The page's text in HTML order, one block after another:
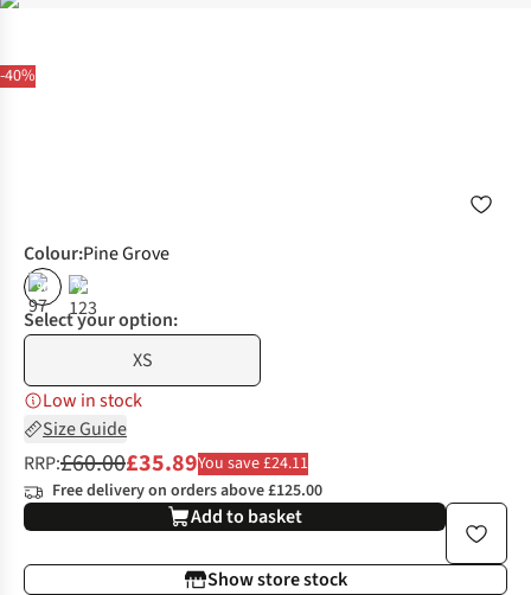
-40%
Colour:Pine Grove
% %
Select your option:
XS
Low in stock
Size Guide
RRP:£60.00£35.89You save £24.11
Free delivery on orders above £125.00
Add to basket
Show store stock